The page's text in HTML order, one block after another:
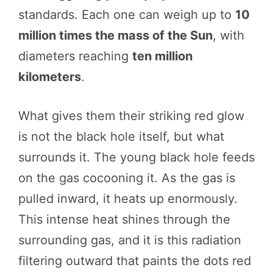
standards. Each one can weigh up to 10
million times the mass of the Sun, with
diameters reaching ten million
kilometers.
What gives them their striking red glow
is not the black hole itself, but what
surrounds it. The young black hole feeds
on the gas cocooning it. As the gas is
pulled inward, it heats up enormously.
This intense heat shines through the
surrounding gas, and it is this radiation
filtering outward that paints the dots red